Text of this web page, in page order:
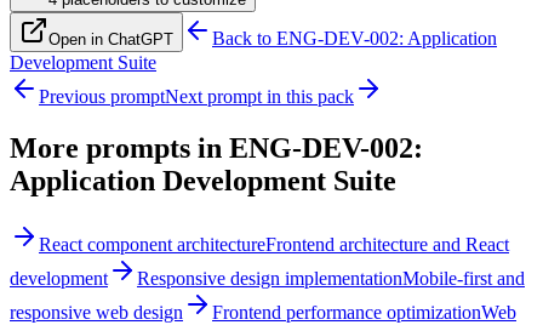
Open in ChatGPT Back to ENG-DEV-002: Application
Development Suite
Previous promptNext prompt in this pack
More prompts in ENG-DEV-002:
Application Development Suite
React component architectureFrontend architecture and React
development
Responsive design implementationMobile-first and
responsive web design
Frontend performance optimizationWeb